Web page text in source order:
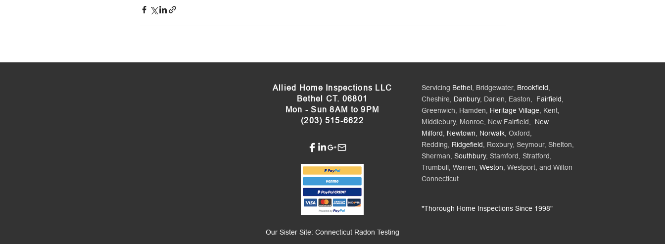
Allied Home Inspections LLC
Bethel CT. 06801
Mon - Sun 8AM to 9PM
(203) 515-6622
Servicing Bethel , Bridgewater, Brookfield
Cheshire, Danbury, Darien, Easton, Fairfield
Greenwich, Hamden, Heritage Village , Kent,
Middlebury, Monroe, New Fairfield, New
Milford
Newtown Norwalk , Oxford,
Redding, Ridgefield , Roxbury, Seymour, Shelton,
Sherman, Southbury, Stamford, Stratford,
Trumbull, Warren, Weston , Westport, and Wilton
Connecticut
​"Thorough Home Inspections Since 1998"
Our Sister Site: Connecticut Radon Testing